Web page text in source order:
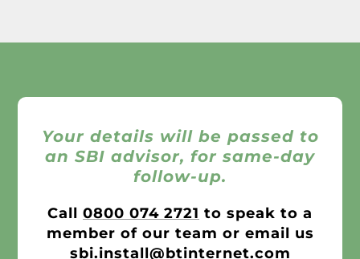
Your details will be passed to
an SBI advisor, for same-day
follow-up.
Call 0800 074 2721 to speak to a
member of our team or email us
sbi.install@btinternet.com